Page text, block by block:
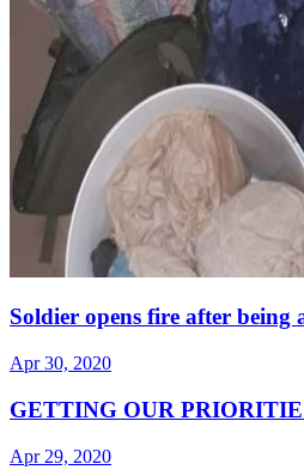
Soldier opens fire after being
Apr 30, 2020
GETTING OUR
Apr 29, 2020